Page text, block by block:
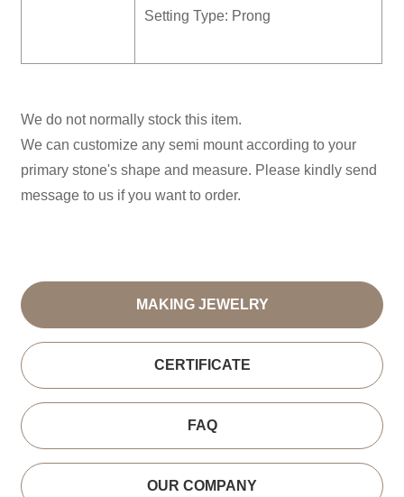
Setting Type: Prong
We do not normally stock this item.
We can customize any semi mount according to your
primary stone's shape and measure. Please kindly send
message to us if you want to order.
MAKING JEWELRY
CERTIFICATE
FAQ
OUR COMPANY